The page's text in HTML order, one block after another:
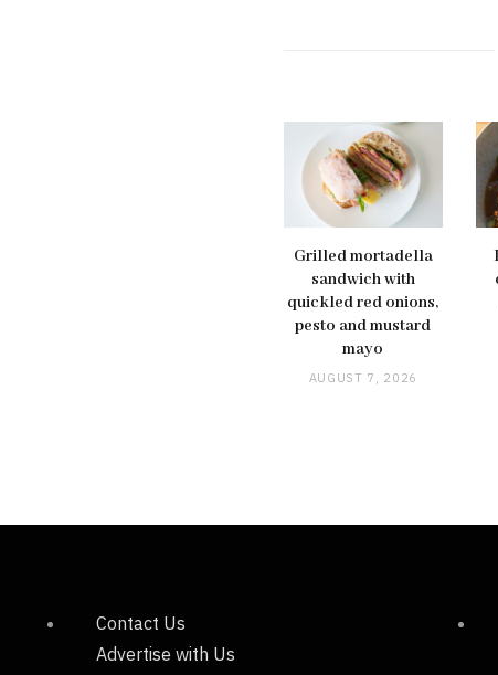
Grilled mortadella
sandwich with
quickled red onions,
pesto and mustard
mayo
AUGUST 7, 2026
Contact Us
Advertise with Us